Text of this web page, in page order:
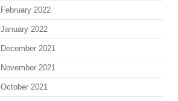
February 2022
January 2022
December 2021
November 2021
October 2021